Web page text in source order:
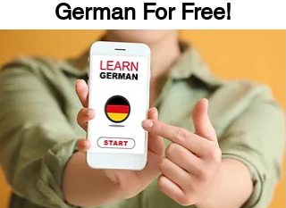
German For Free!